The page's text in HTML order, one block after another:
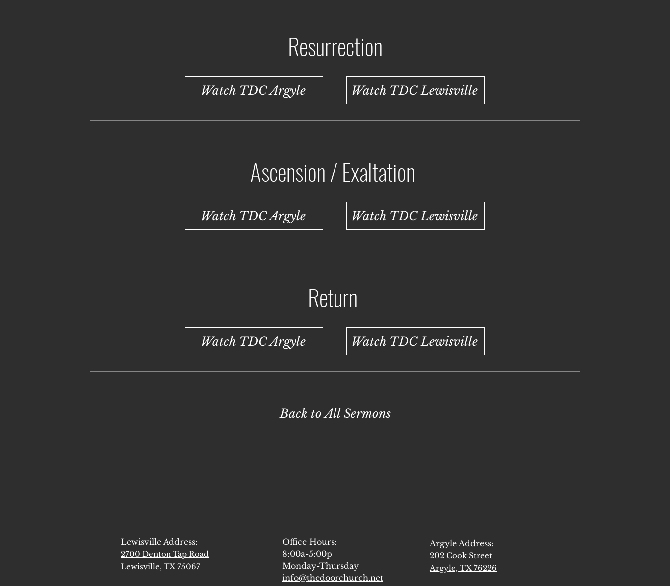
Resurrection
Watch TDC Argyle Watch TDC Lewisville
Ascension / Exaltation
Watch TDC Argyle Watch TDC Lewisville
Return
Watch TDC Argyle Watch TDC Lewisville
Back to All Sermons
Lewisville Address:
2700 Denton Tap Road
Lewisville, TX 75067
Office Hours:
8:00a-5:00p
Monday-Thursday
info@thedoorchurch.net
Argyle Address:
202 Cook Street
Argyle, TX 76226